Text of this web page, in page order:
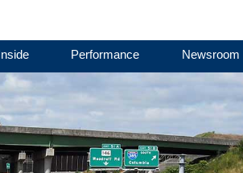
Inside Performance Newsroom